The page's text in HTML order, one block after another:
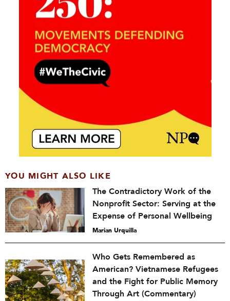
YOU MIGHT ALSO LIKE
The Contradictory Work of the
Nonprofit Sector: Serving at the
Expense of Personal Wellbeing
Marian Urquilla
Who Gets Remembered as
American? Vietnamese Refugees
and the Fight for Public Memory
Through Art (Commentary)